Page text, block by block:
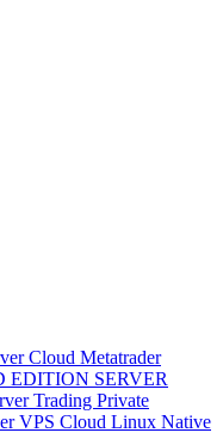
Cloud Metatrader
EDITION SERVER
Trading Private
VPS Cloud Linux Native